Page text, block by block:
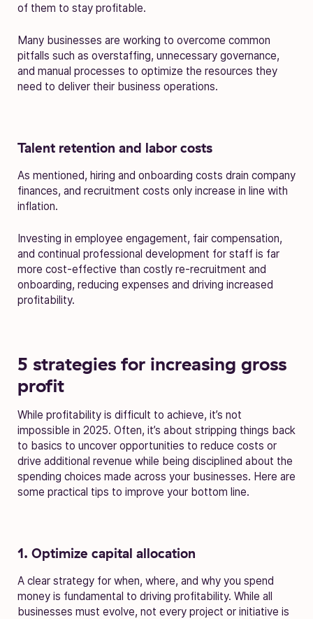
of them to stay profitable.
Many businesses are working to overcome common
pitfalls such as overstaffing, unnecessary governance,
and manual processes to optimize the resources they
need to deliver their business operations.
Talent retention and labor costs
As mentioned, hiring and onboarding costs drain company
finances, and recruitment costs only increase in line with
inflation.
Investing in employee engagement, fair compensation,
and continual professional development for staff is far
more cost-effective than costly re-recruitment and
onboarding, reducing expenses and driving increased
profitability.
5 strategies for increasing gross
profit
While profitability is difficult to achieve, it’s not
impossible in 2025. Often, it’s about stripping things back
to basics to uncover opportunities to reduce costs or
drive additional revenue while being disciplined about the
spending choices made across your businesses. Here are
some practical tips to improve your bottom line.
1. Optimize capital allocation
A clear strategy for when, where, and why you spend
money is fundamental to driving profitability. While all
businesses must evolve, not every project or initiative is